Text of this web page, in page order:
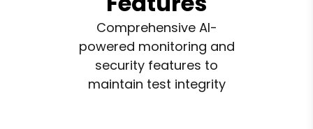
Comprehensive AI-
powered monitoring and
security features to
maintain test integrity